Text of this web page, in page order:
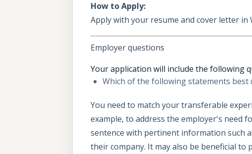
How to Apply:
Apply with your resume and cover letter
Employer questions
Your application will include the following
Which of the following statements
You need to match your transferable
example, to address the employer's need
sentence with pertinent information such
their company. It may also be beneficial